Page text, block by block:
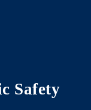
Safety